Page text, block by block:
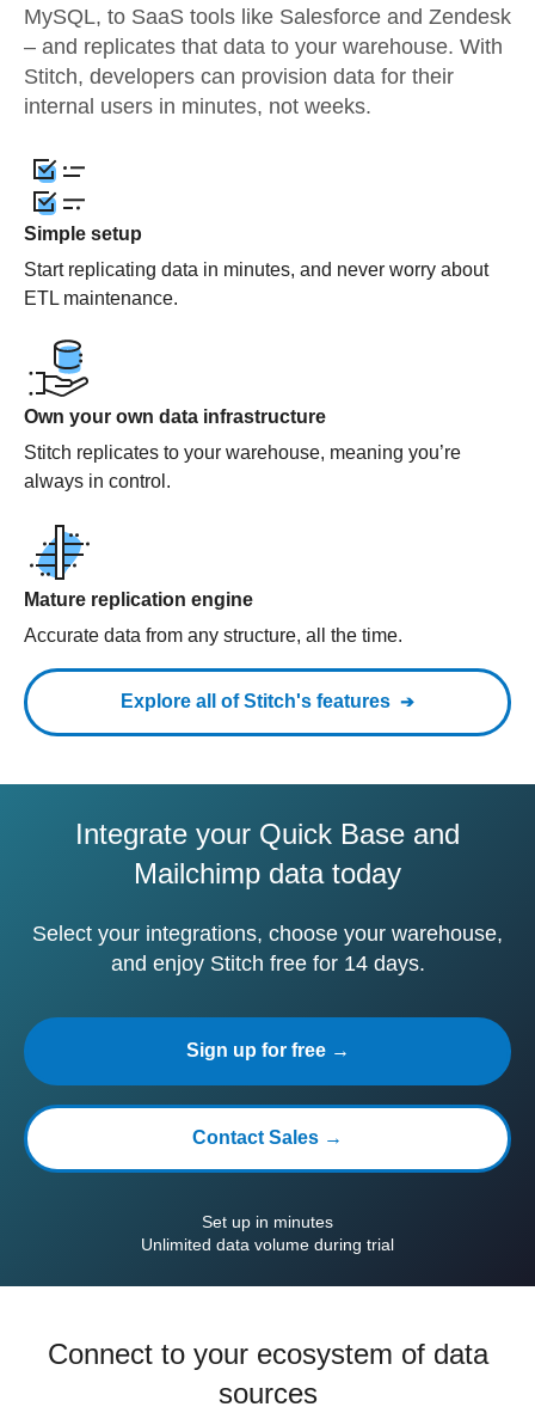
MySQL, to SaaS tools like Salesforce and Zendesk
– and replicates that data to your warehouse. With
Stitch, developers can provision data for their
internal users in minutes, not weeks.
Simple setup
Start replicating data in minutes, and never worry about
ETL maintenance.
Own your own data infrastructure
Stitch replicates to your warehouse, meaning you’re
always in control.
Mature replication engine
Accurate data from any structure, all the time.
Explore all of Stitch's features
Integrate your Quick Base and
Mailchimp data today
Select your integrations, choose your warehouse,
and enjoy Stitch free for 14 days.
Sign up for free →
Contact Sales →
Set up in minutes
Unlimited data volume during trial
Connect to your ecosystem of data
sources